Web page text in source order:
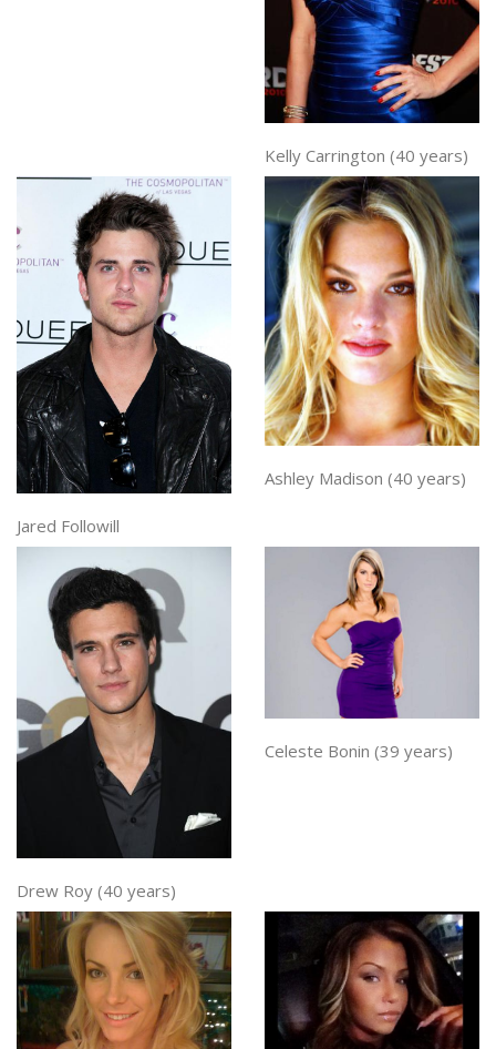
Kelly Carrington (40 years)
Jared Followill
Ashley Madison (40 years)
Drew Roy (40 years)
Celeste Bonin (39 years)